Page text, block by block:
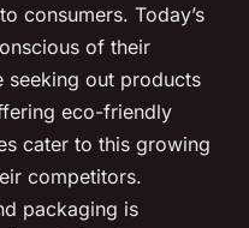
consumers. Today’s
of their
seeking out products
eco-friendly
cater to this growing
competitors.
packaging is